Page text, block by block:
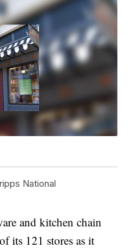
National
and kitchen chain
its 121 stores as it